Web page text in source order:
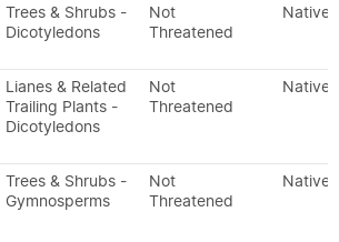
Trees & Shrubs -
Dicotyledons
Not
Threatened
Native
Lianes & Related
Trailing Plants -
Dicotyledons
Not
Threatened
Native
Trees & Shrubs -
Gymnosperms
Not
Threatened
Native